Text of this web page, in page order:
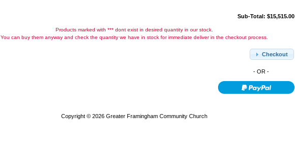
Sub-Total: $15,515.00
Products marked with *** dont exist in desired quantity in our stock.
You can buy them anyway and check the quantity we have in stock for immediate deliver in the checkout process.
Checkout
- OR -
Copyright © 2026 Greater Framingham Community Church